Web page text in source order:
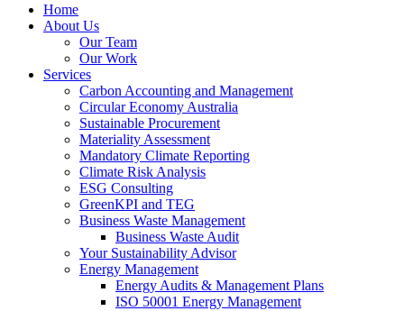
Home
About Us
Our Team
Our Work
Services
Carbon Accounting and Management
Circular Economy Australia
Sustainable Procurement
Materiality Assessment
Mandatory Climate Reporting
Climate Risk Analysis
ESG Consulting
GreenKPI and TEG
Business Waste Management
Business Waste Audit
Your Sustainability Advisor
Energy Management
Energy Audits & Management Plans
ISO 50001 Energy Management